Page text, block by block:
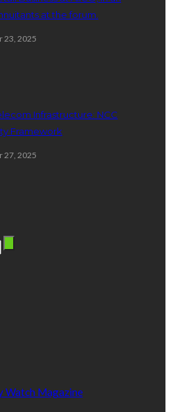
at the forum.
23, 2025
Infrastructure: NCC
Framework
27, 2025